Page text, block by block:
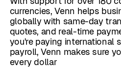
currencies, Venn helps
globally with same-day
quotes, and real-time
you're paying international
payroll, Venn makes sure
every dollar